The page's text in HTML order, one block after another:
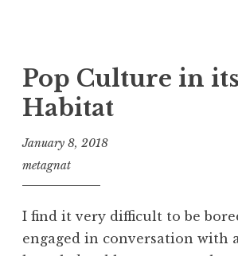
Pop Culture in
Habitat
January 8, 2018
metagnat
I find it very difficult to be
engaged in conversation with